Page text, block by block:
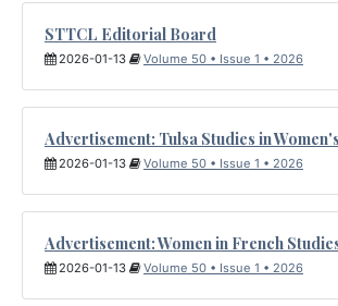
STTCL Editorial Board
2026-01-13 Volume 50 • Issue 1 • 2026
Advertisement: Tulsa Studies in
2026-01-13 Volume 50 • Issue 1 • 2026
Advertisement: Women in French
2026-01-13 Volume 50 • Issue 1 • 2026